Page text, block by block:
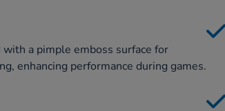
a pimple emboss surface for
enhancing performance during games.